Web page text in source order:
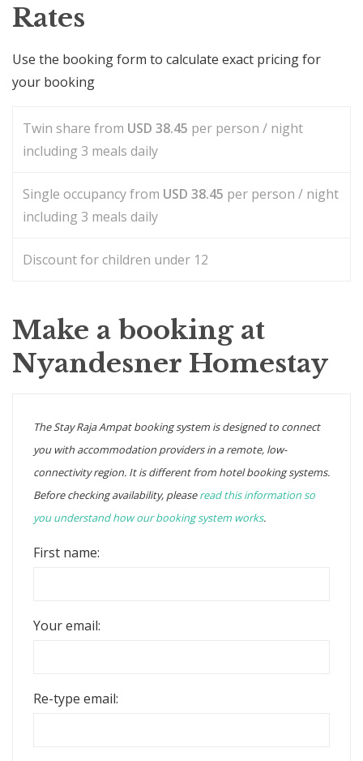
Rates
Use the booking form to calculate exact pricing for
your booking
Twin share from USD 38.45 per person / night
including 3 meals daily
Single occupancy from USD 38.45 per person / night
including 3 meals daily
Discount for children under 12
Make a booking at
Nyandesner Homestay
The Stay Raja Ampat booking system is designed to connect
you with accommodation providers in a remote, low-
connectivity region. It is different from hotel booking systems.
Before checking availability, pleaseread this information so
you understand how our booking system works.
First name:
Your email:
Re-type email: